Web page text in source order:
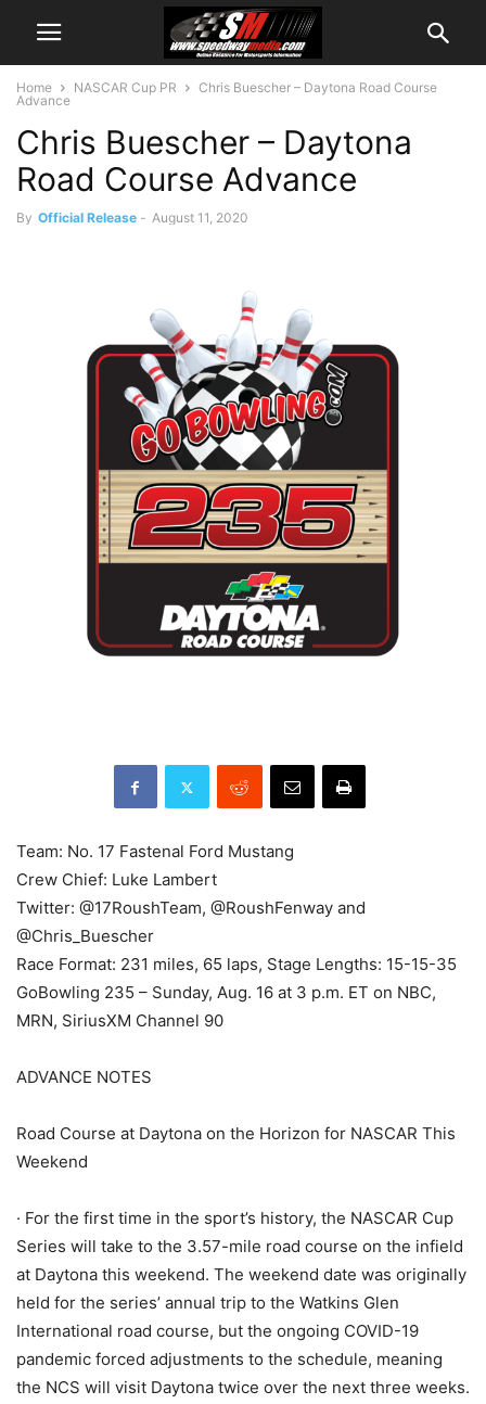
Home NASCAR Cup PR
Chris Buescher – Daytona Road Course
Advance
Chris Buescher – Daytona
Road Course Advance
By Official Release - August 11, 2020
Team: No. 17 Fastenal Ford Mustang
Crew Chief: Luke Lambert
Twitter: @17RoushTeam, @RoushFenway and
@Chris_Buescher
Race Format: 231 miles, 65 laps, Stage Lengths: 15-15-35
GoBowling 235 – Sunday, Aug. 16 at 3 p.m. ET on NBC,
MRN, SiriusXM Channel 90
ADVANCE NOTES
Road Course at Daytona on the Horizon for NASCAR This
Weekend
· For the first time in the sport’s history, the NASCAR Cup
Series will take to the 3.57-mile road course on the infield
at Daytona this weekend. The weekend date was originally
held for the series’ annual trip to the Watkins Glen
International road course, but the ongoing COVID-19
pandemic forced adjustments to the schedule, meaning
the NCS will visit Daytona twice over the next three weeks.